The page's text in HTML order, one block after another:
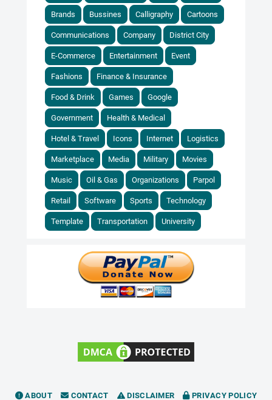
Brands Bussines Calligraphy Cartoons
Communications Company District City
E-Commerce Entertainment Event
Fashions Finance & Insurance
Food & Drink Games Google
Government Health & Medical
Hotel & Travel Icons Internet Logistics
Marketplace Media Military Movies
Music Oil & Gas Organizations Parpol
Retail Software Sports Technology
Template Transportation University
ABOUT CONTACT DISCLAIMER PRIVACY POLICY